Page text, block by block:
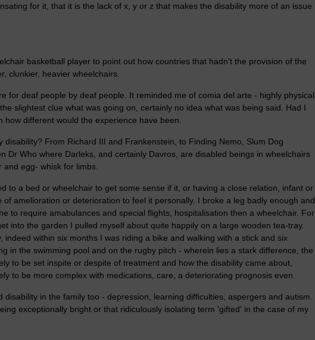
for it, that it is the lack of x, y or z that makes the disability more of an issue
basketball player to point out how countries that hadn't the provision of the
clunkier, heavier wheelchairs.
for deaf people by deaf people. It reminded me of comia del arte - highly physical
slightest clue what was going on, certainly no idea what was being said. Had I
how different would the experience have been.
disability? From Richard III and Frankenstein, to Finding Nemo, Slum Dog
Dr Who where Darleks, and certainly Davros, are disabled beings in wheelchairs
egg- whisk for limbs.
to a bed or wheelchair to get some sense if it, or having a close relation, infant or
of amelioration or deterioration to feel it personally. I broke a leg badly enough and
to require amabulances and special flights, hospitalisation then a wheelchair. For
into the garden I pulled myself about quite happily on a large wooden tea-tray.
indeed within six months I was riding a bike and walking with a stick and six
in the swimming pool and on the rugby pitch - wherein lies a stark difference, the
to be set inspite or despite of treatment and how the disability came about,
to be more complex with medications, care, a deteriorating prognosis even.
disability in the family too - depression, learning difficulties, aspergers and autism.
exceptionally bright or that ridiculously isolating term 'gifted' in the case of my